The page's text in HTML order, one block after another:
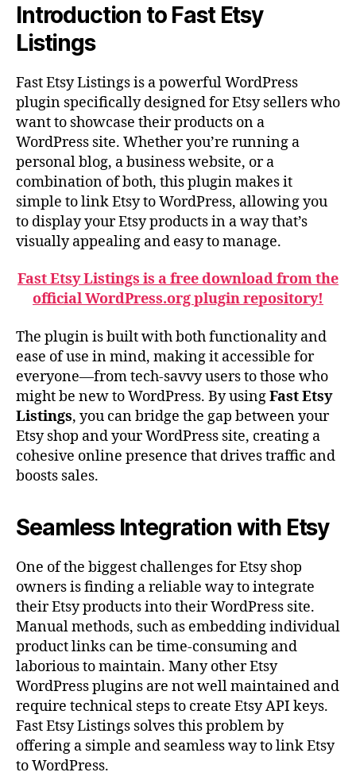
Introduction to Fast Etsy
Listings
Fast Etsy Listings is a powerful WordPress
plugin specifically designed for Etsy sellers who
want to showcase their products on a
WordPress site. Whether you’re running a
personal blog, a business website, or a
combination of both, this plugin makes it
simple to link Etsy to WordPress, allowing you
to display your Etsy products in a way that’s
visually appealing and easy to manage.
Fast Etsy Listings is a free download from the
official WordPress.org plugin repository!
The plugin is built with both functionality and
ease of use in mind, making it accessible for
everyone—from tech-savvy users to those who
might be new to WordPress. By usingFast Etsy
Listings, you can bridge the gap between your
Etsy shop and your WordPress site, creating a
cohesive online presence that drives traffic and
boosts sales.
Seamless Integration with Etsy
One of the biggest challenges for Etsy shop
owners is finding a reliable way to integrate
their Etsy products into their WordPress site.
Manual methods, such as embedding individual
product links can be time-consuming and
laborious to maintain. Many other Etsy
WordPress plugins are not well maintained and
require technical steps to create Etsy API keys.
Fast Etsy Listings solves this problem by
offering a simple and seamless way to link Etsy
to WordPress.